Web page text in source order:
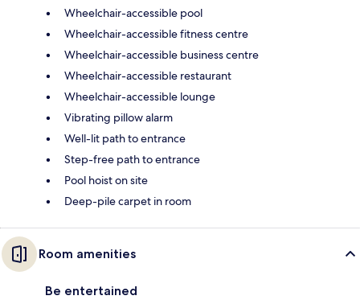
Wheelchair-accessible pool
Wheelchair-accessible fitness centre
Wheelchair-accessible business centre
Wheelchair-accessible restaurant
Wheelchair-accessible lounge
Vibrating pillow alarm
Well-lit path to entrance
Step-free path to entrance
Pool hoist on site
Deep-pile carpet in room
Room amenities
Be entertained